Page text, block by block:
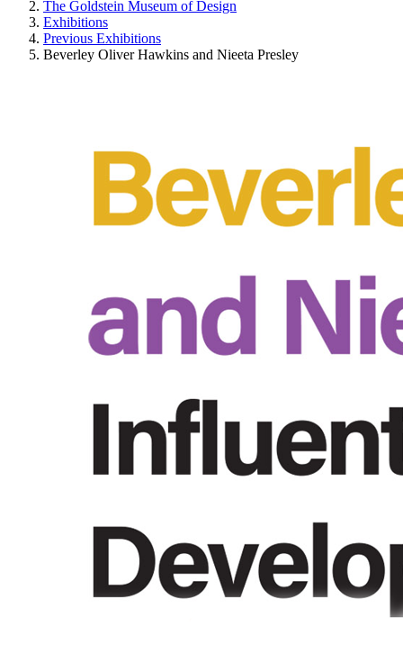
The Goldstein Museum of Design
Exhibitions
Previous Exhibitions
Beverley Oliver Hawkins and Nieeta Presley